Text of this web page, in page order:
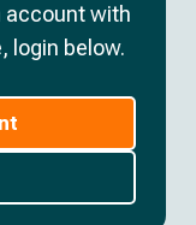
account with
login below.